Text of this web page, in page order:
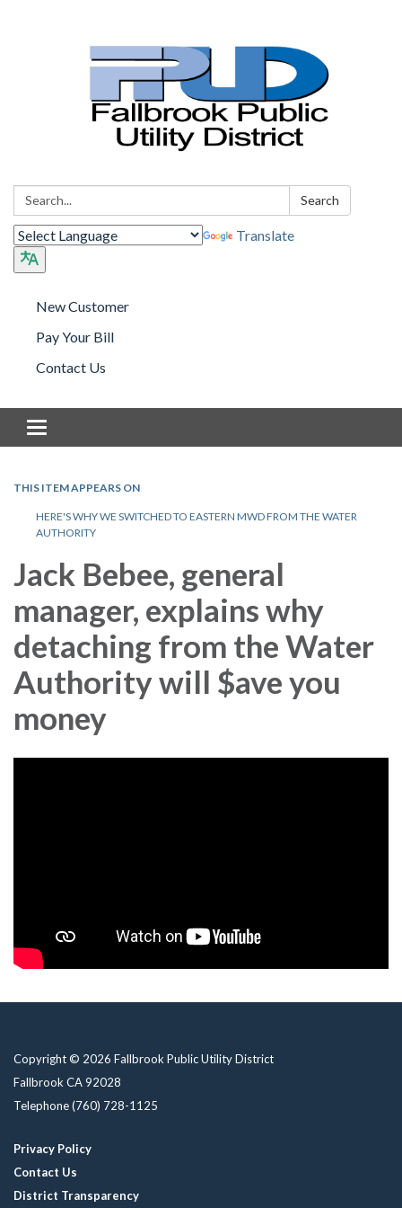
Search: Search
Translate
New Customer
Pay Your Bill
Contact Us
Toggle navigation
THIS ITEM APPEARS ON
HERE'S WHY WE SWITCHED TO EASTERN MWD FROM THE WATER
AUTHORITY
Jack Bebee, general
manager, explains why
detaching from the Water
Authority will $ave you
money
Copyright © 2026 Fallbrook Public Utility District
Fallbrook CA 92028
Telephone(760) 728-1125
Privacy Policy
Contact Us
District Transparency